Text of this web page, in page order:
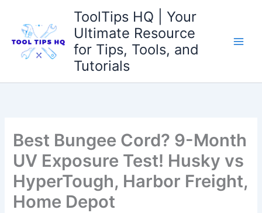
content
ToolTips HQ | Your
Ultimate Resource
for Tips, Tools, and
Tutorials
Best Bungee Cord? 9-Month
UV Exposure Test! Husky vs
HyperTough, Harbor Freight,
Home Depot